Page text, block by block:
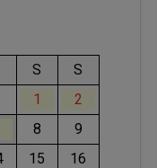
S
S
1
2
8
9
15
16